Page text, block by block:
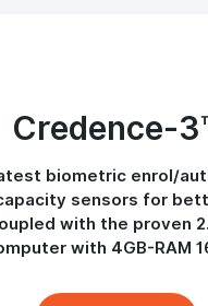
Credence-
biometric enrol/
sensors for
with the proven
with 4GB-RAM